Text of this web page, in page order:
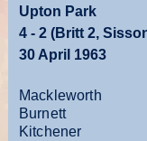
Upton Park
4 - 2 (Britt 2,
30 April 1963
Mackleworth
Burnett
Kitchener